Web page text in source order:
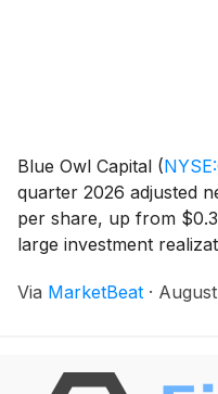
Blue Owl Capital (
quarter 2026 adjusted
per share, up from
large investment
per share declined to
Via MarketBeat ·